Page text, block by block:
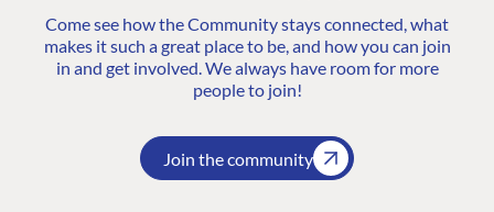
Come see how the Community stays connected, what
makes it such a great place to be, and how you can join
in and get involved. We always have room for more
people to join!
Join the community